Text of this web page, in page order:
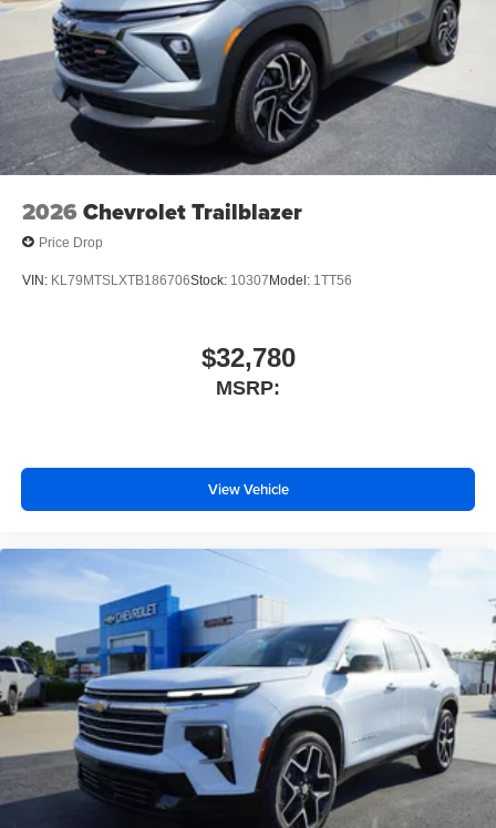
2026 Chevrolet Trailblazer
Price Drop
VIN: KL79MTSLXTB186706Stock: 10307 Model: 1TT56
$32,780
MSRP:
View Vehicle